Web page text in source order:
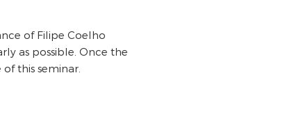
of Filipe Coelho
as possible. Once the
this seminar.